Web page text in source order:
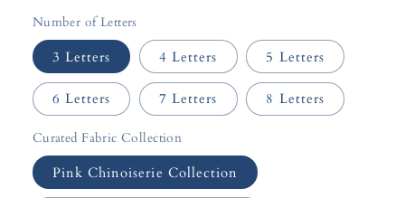
Number of Letters
3 Letters 4 Letters 5 Letters
6 Letters 7 Letters 8 Letters
Curated Fabric Collection
Pink Chinoiserie Collection